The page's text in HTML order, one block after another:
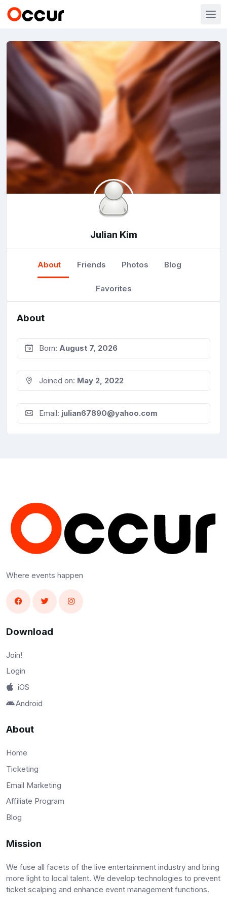
Julian Kim
About Friends Photos Blog
Favorites
About
Born: August 7, 2026
Joined on: May 2, 2022
Email: julian67890@yahoo.com
Where events happen
Download
Join!
Login
iOS
Android
About
Home
Ticketing
Email Marketing
Affiliate Program
Blog
Mission
We fuse all facets of the live entertainment industry and bring
more light to local talent. We develop technologies to prevent
ticket scalping and enhance event management functions.